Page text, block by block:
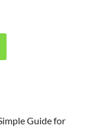
Guide for